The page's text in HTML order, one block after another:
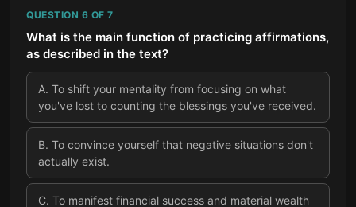
QUESTION 6 OF 7
What is the main function of practicing affirmations,
as described in the text?
A. To shift your mentality from focusing on what
you've lost to counting the blessings you've received.
B. To convince yourself that negative situations don't
actually exist.
C. To manifest financial success and material wealth